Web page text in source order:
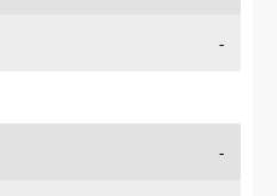
-
-